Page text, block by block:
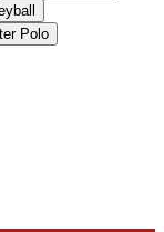
Polo